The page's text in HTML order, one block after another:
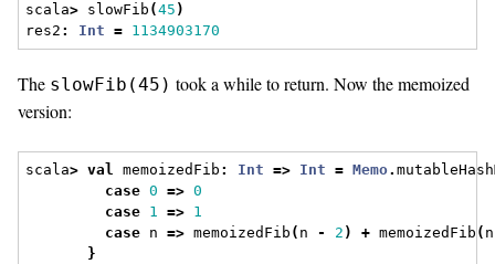
scala> slowFib (45 )
res2 : Int = 1134903170
The slowFib(45) took a while to return. Now the memoized
version:
scala> val memoizedFib : Int => Int = Memo.
case 0 => 0
case 1 => 1
case n => memoizedFib ( n - 2 ) + memoizedFib (
}